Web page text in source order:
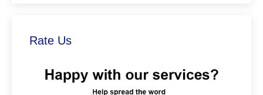
Rate Us